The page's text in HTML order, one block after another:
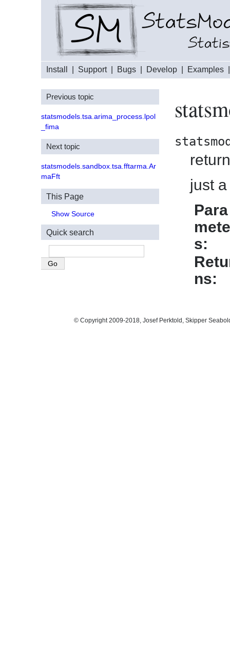
Install Support| Bugs Develop Examples
just
Para
s
ns
Previous topic
statsmodels.tsa.arima_process.lpol
_fima
Next topic
statsmodels.sandbox.tsa.fftarma.Ar
maFft
This Page
Show Source
Quick search
© Copyright 2009-2018, Josef Perktold, Skipper